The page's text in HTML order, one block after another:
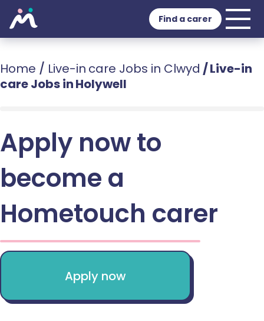
Find a carer
Home / Live-in care Jobs in Clwyd /Live-in
care Jobs in Holywell
Apply now to
become a
Hometouch carer
Apply now